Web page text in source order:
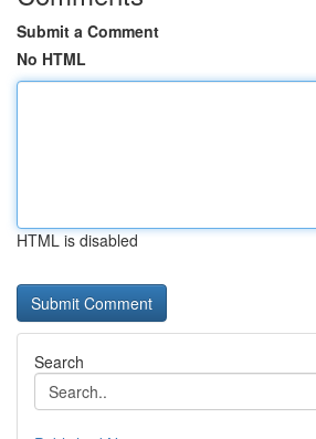
Submit a Comment
No HTML
HTML is disabled
Search